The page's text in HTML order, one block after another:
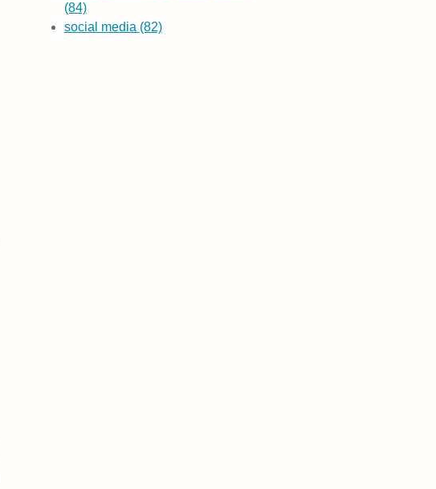
(84)
social media (82)